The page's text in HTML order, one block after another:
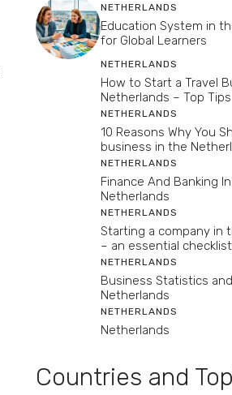
NETHERLANDS
Education System in
for Global Learners
NETHERLANDS
How to Start a Travel
Netherlands – Top Tips
NETHERLANDS
10 Reasons Why You
business in the
NETHERLANDS
Finance And Banking
Netherlands
NETHERLANDS
Starting a company in
– an essential checklist
NETHERLANDS
Business Statistics
Netherlands
NETHERLANDS
Netherlands
Countries and